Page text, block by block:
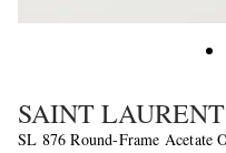
SAINT
SL 876 Round-Frame Acetate